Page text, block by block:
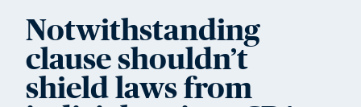
Notwithstanding
clause shouldn’t
shield laws from